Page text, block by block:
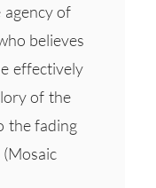
of
believes
effectively
of the
the fading